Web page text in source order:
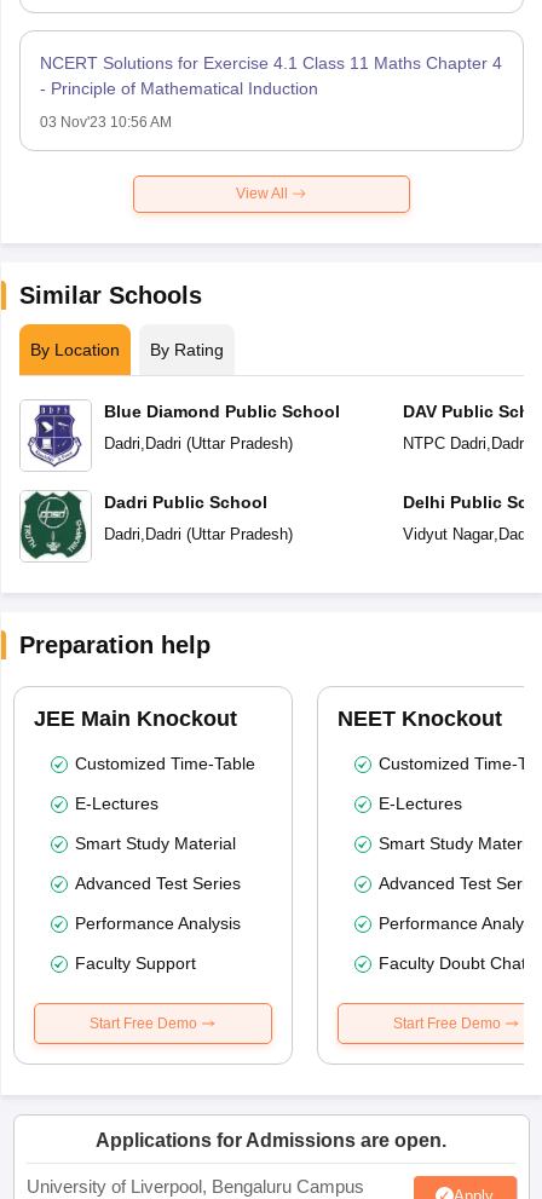
NCERT Solutions for Exercise 4.1 Class 11 Maths Chapter 4
- Principle of Mathematical Induction
03 Nov'23 10:56 AM
View All
Similar Schools
By Location By Rating
Blue Diamond Public School
Dadri Dadri (Uttar Pradesh)
Dadri Public School
Dadri Dadri (Uttar Pradesh)
DAV Public
NTPC Dadri Dadri
Delhi Public
Vidyut Nagar, Dadri
Preparation help
JEE Main Knockout
Customized Time-Table
E-Lectures
Smart Study Material
Advanced Test Series
Performance Analysis
Faculty Support
Start Free Demo
NEET Knockout
Customized Time-
E-Lectures
Smart Study Material
Advanced Test
Performance
Faculty Doubt Chat
Start Free Demo
Applications for Admissions are open.
University of Liverpool, Bengaluru Campus